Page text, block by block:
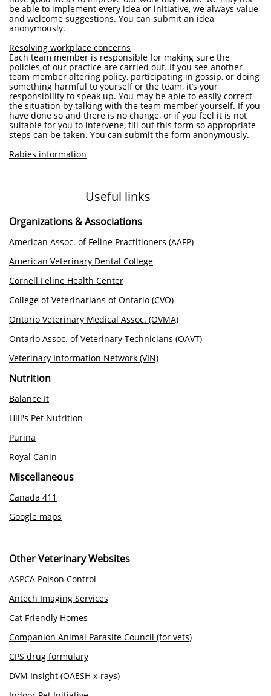
be able to implement every idea or initiative, we always value
and welcome suggestions. You can submit an idea
anonymously.
Resolving workplace concerns
Each team member is responsible for making sure the
policies of our practice are carried out. If you see another
team member altering policy, participating in gossip, or doing
something harmful to yourself or the team, it’s your
responsibility to speak up. You may be able to easily correct
the situation by talking with the team member yourself. If you
have done so and there is no change, or if you feel it is not
suitable for you to intervene, fill out this form so appropriate
steps can be taken. You can submit the form anonymously.
Rabies information
Useful links
Organizations & Associations
American Assoc. of Feline Practitioners (AAFP)
American Veterinary Dental College
Cornell Feline Health Center
College of Veterinarians of Ontario (CVO)
Ontario Veterinary Medical Assoc. (OVMA)
Ontario Assoc. of Veterinary Technicians (OAVT)
Veterinary Information Network (VIN)
Nutrition
Balance It
Hill's Pet Nutrition
Purina
Royal Canin
Miscellaneous
Canada 411
Google maps
Other Veterinary Websites
ASPCA Poison Control
Antech Imaging Services
Cat Friendly Homes
Companion Animal Parasite Council (for vets)
CPS drug formulary
DVM Insight (OAESH x-rays)